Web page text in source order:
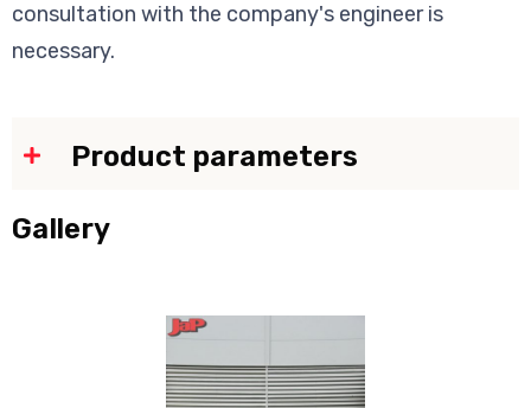
consultation with the company's engineer is
necessary.
Product parameters
Gallery